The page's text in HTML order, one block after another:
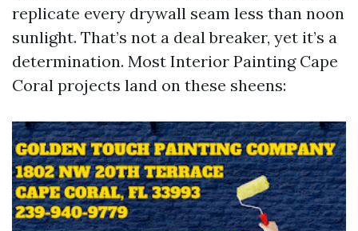
replicate every drywall seam less than noon
sunlight. That’s not a deal breaker, yet it’s a
determination. Most Interior Painting Cape
Coral projects land on these sheens: